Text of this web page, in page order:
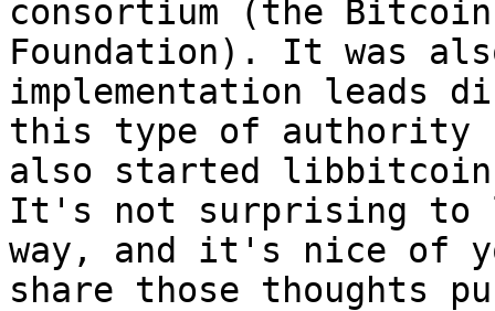
consortium (the Bitcoin
Foundation). It was
implementation leads
this type of authority
also started
It's not surprising to
way, and it's nice of
share those thoughts